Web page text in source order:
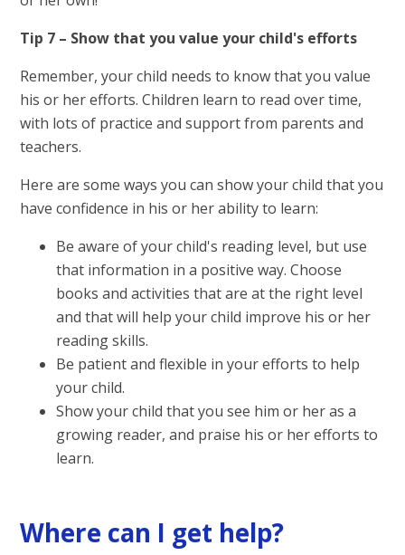
Tip 7 – Show that you value your child's efforts
Remember, your child needs to know that you value
his or her efforts. Children learn to read over time,
with lots of practice and support from parents and
teachers.
Here are some ways you can show your child that you
have confidence in his or her ability to learn:
Be aware of your child's reading level, but use
that information in a positive way. Choose
books and activities that are at the right level
and that will help your child improve his or her
reading skills.
Be patient and flexible in your efforts to help
your child.
Show your child that you see him or her as a
growing reader, and praise his or her efforts to
learn.
Where can I get help?